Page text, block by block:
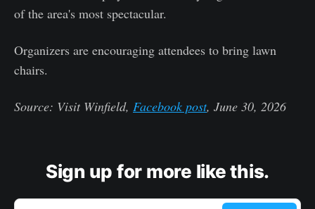
of the area's most spectacular.
Organizers are encouraging attendees to bring lawn
chairs.
Source: Visit Winfield, Facebook post, June 30, 2026
Sign up for more like this.